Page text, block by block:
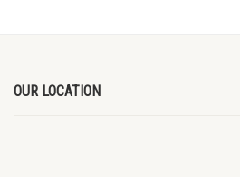
OUR LOCATION